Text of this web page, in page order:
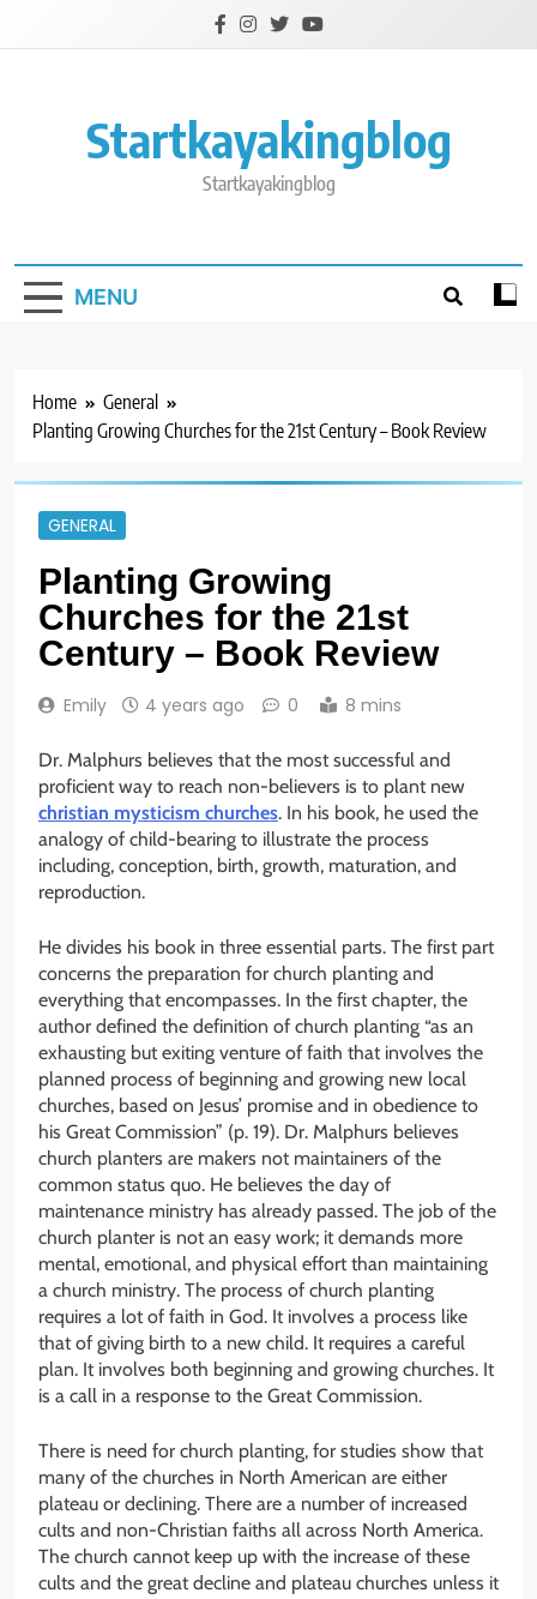
Startkayakingblog
Startkayakingblog
MENU
Home
General
Planting Growing Churches for the 21st Century – Book Review
GENERAL
Planting Growing
Churches for the 21st
Century – Book Review
Emily 4 years ago 0 8 mins
Dr. Malphurs believes that the most successful and
proficient way to reach non-believers is to plant new
christian mysticism churches. In his book, he used the
analogy of child-bearing to illustrate the process
including, conception, birth, growth, maturation, and
reproduction.
He divides his book in three essential parts. The first part
concerns the preparation for church planting and
everything that encompasses. In the first chapter, the
author defined the definition of church planting “as an
exhausting but exiting venture of faith that involves the
planned process of beginning and growing new local
churches, based on Jesus’ promise and in obedience to
his Great Commission” (p. 19). Dr. Malphurs believes
church planters are makers not maintainers of the
common status quo. He believes the day of
maintenance ministry has already passed. The job of the
church planter is not an easy work; it demands more
mental, emotional, and physical effort than maintaining
a church ministry. The process of church planting
requires a lot of faith in God. It involves a process like
that of giving birth to a new child. It requires a careful
plan. It involves both beginning and growing churches. It
is a call in a response to the Great Commission.
There is need for church planting, for studies show that
many of the churches in North American are either
plateau or declining. There are a number of increased
cults and non-Christian faiths all across North America.
The church cannot keep up with the increase of these
cults and the great decline and plateau churches unless it